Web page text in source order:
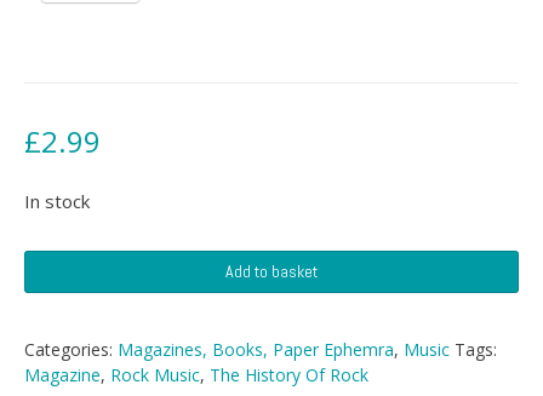
£2.99
In stock
Of
Magazine
-
Add to basket
Categories: Magazines, Books, Paper Ephemra, Music Tags:
Magazine, Rock Music, The History Of Rock